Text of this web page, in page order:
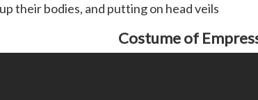
their bodies, and putting on head veils
Costume of